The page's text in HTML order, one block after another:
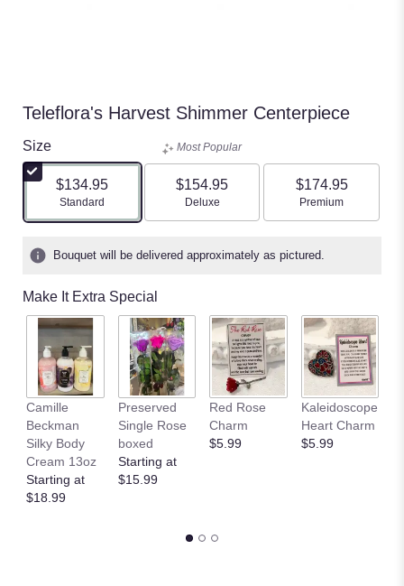
Teleflora's Harvest Shimmer Centerpiece
Size
$134.95
Arrangement size
Standard
Most Popular
$154.95
Arrangement size
Deluxe
$174.95
Arrangement size
Premium
Bouquet will be delivered approximately as pictured.
Make It Extra Special
Camille
Beckman
Silky Body
Cream 13oz
Starting at
$18.99
Preserved
Single Rose
boxed
Starting at
$15.99
Red Rose
Charm
$5.99
Kaleidoscope
Heart Charm
$5.99